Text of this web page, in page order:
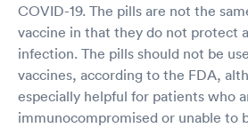
COVID-19. The pills are not the
vaccine in that they do not protect
infection. The pills should not be
vaccines, according to the FDA,
especially helpful for patients who
immunocompromised or unable to